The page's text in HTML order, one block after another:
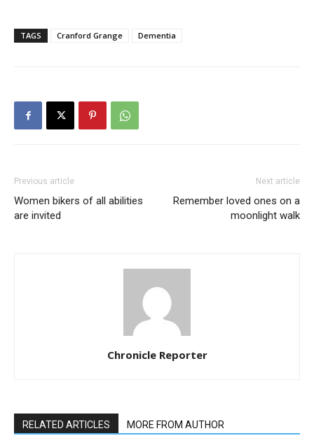
TAGS Cranford Grange Dementia
Previous article
Women bikers of all abilities
are invited
Next article
Remember loved ones on a
moonlight walk
Chronicle Reporter
RELATED ARTICLES MORE FROM AUTHOR